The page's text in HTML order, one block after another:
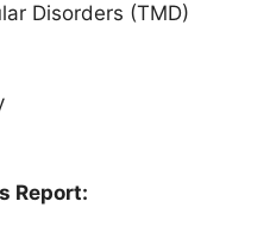
Disorders (TMD)
Report: